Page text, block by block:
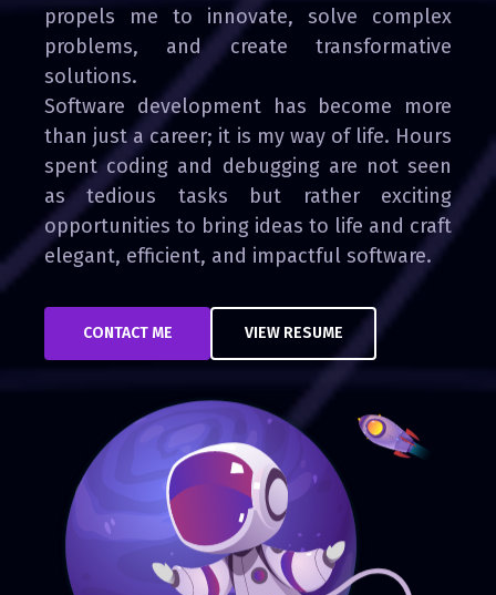
propels me to innovate, solve complex
problems, and create transformative
solutions.
Software development has become more
than just a career; it is my way of life. Hours
spent coding and debugging are not seen
as tedious tasks but rather exciting
opportunities to bring ideas to life and craft
elegant, efficient, and impactful software.
CONTACT ME VIEW RESUME